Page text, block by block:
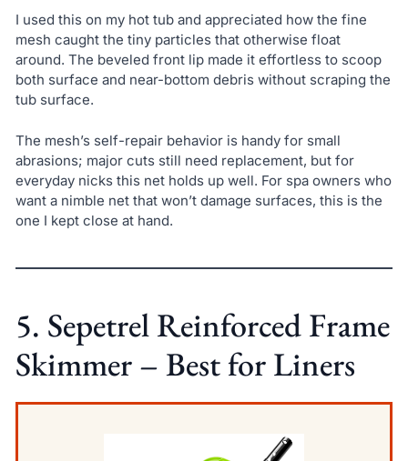
I used this on my hot tub and appreciated how the fine
mesh caught the tiny particles that otherwise float
around. The beveled front lip made it effortless to scoop
both surface and near-bottom debris without scraping the
tub surface.
The mesh’s self-repair behavior is handy for small
abrasions; major cuts still need replacement, but for
everyday nicks this net holds up well. For spa owners who
want a nimble net that won’t damage surfaces, this is the
one I kept close at hand.
5. Sepetrel Reinforced Frame
Skimmer – Best for Liners